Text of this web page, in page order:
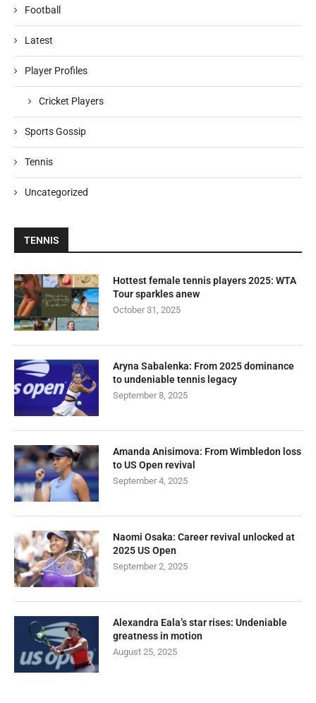
Football
Latest
Player Profiles
Cricket Players
Sports Gossip
Tennis
Uncategorized
TENNIS
Hottest female tennis players 2025: WTA
Tour sparkles anew
October 31, 2025
Aryna Sabalenka: From 2025 dominance
to undeniable tennis legacy
September 8, 2025
Amanda Anisimova: From Wimbledon loss
to US Open revival
September 4, 2025
Naomi Osaka: Career revival unlocked at
2025 US Open
September 2, 2025
Alexandra Eala’s star rises: Undeniable
greatness in motion
August 25, 2025